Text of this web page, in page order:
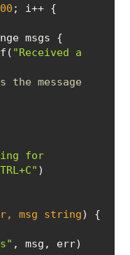
"Received a
the message
for
msg string)